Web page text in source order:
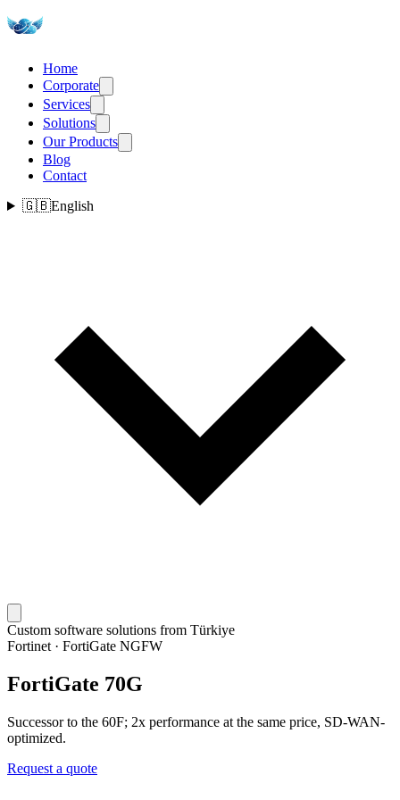
Home
Corporate
Services
Solutions
Our Products
Blog
Contact
🇬🇧English
Custom software solutions from Türkiye
Fortinet · FortiGate NGFW
FortiGate 70G
Successor to the 60F; 2x performance at the same price, SD-WAN-
optimized.
Request a quote